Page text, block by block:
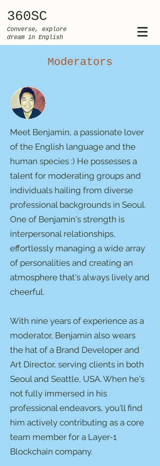
360SC
Converse, explore
dream in English
Moderators
Meet Benjamin, a passionate lover
of the English language and the
human species :) He possesses a
talent for moderating groups and
individuals hailing from diverse
professional backgrounds in Seoul.
One of Benjamin's strength is
interpersonal relationships,
effortlessly managing a wide array
of personalities and creating an
atmosphere that's always lively and
cheerful.
With nine years of experience as a
moderator, Benjamin also wears
the hat of a Brand Developer and
Art Director, serving clients in both
Seoul and Seattle, USA. When he's
not fully immersed in his
professional endeavors, you'll find
him actively contributing as a core
team member for a Layer-1
Blockchain company.